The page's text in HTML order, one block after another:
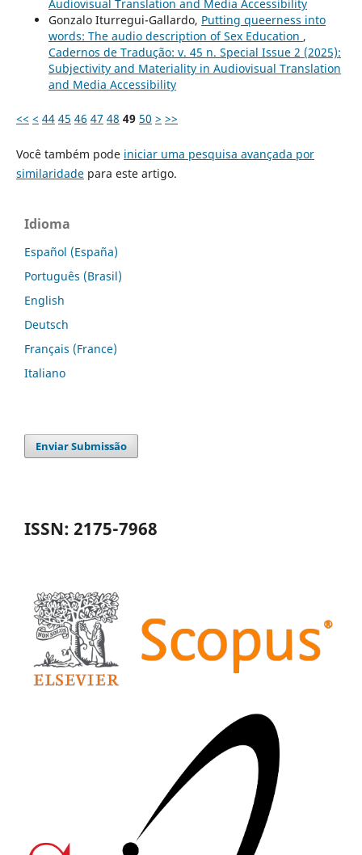
Audiovisual Translation and Media Accessibility
Gonzalo Iturregui-Gallardo, Putting queerness into
words: The audio description of Sex Education ,
Cadernos de Tradução: v. 45 n. Special Issue 2 (2025):
Subjectivity and Materiality in Audiovisual Translation
and Media Accessibility
<< < 44 45 46 47 48 49 50 > >>
Você também pode iniciar uma pesquisa avançada por
similaridadepara este artigo.
Idioma
Español (España)
Português (Brasil)
English
Deutsch
Français (France)
Italiano
Enviar Submissão
ISSN: 2175-7968